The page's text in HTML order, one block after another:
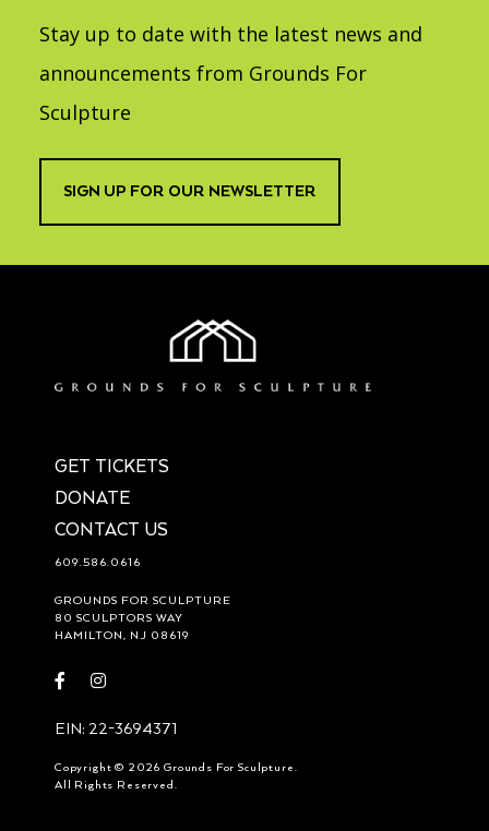
Stay up to date with the latest news and
announcements from Grounds For
Sculpture
SIGN UP FOR OUR NEWSLETTER
GET TICKETS
DONATE
CONTACT US
609.586.0616
GROUNDS FOR SCULPTURE
80 SCULPTORS WAY
HAMILTON, NJ 08619
Visit Visit
EIN: 22-3694371
Copyright © 2026 Grounds For Sculpture.
All Rights Reserved.